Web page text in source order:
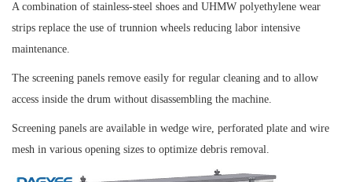
A combination of stainless-steel shoes and UHMW polyethylene wear
strips replace the use of trunnion wheels reducing labor intensive
maintenance.
The screening panels remove easily for regular cleaning and to allow
access inside the drum without disassembling the machine.
Screening panels are available in wedge wire, perforated plate and wire
mesh in various opening sizes to optimize debris removal.